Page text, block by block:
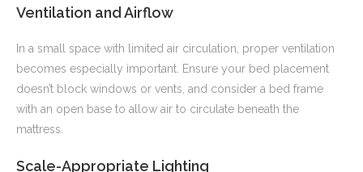
Ventilation and Airflow
In a small space with limited air circulation, proper ventilation
becomes especially important. Ensure your bed placement
doesn’t block windows or vents, and consider a bed frame
with an open base to allow air to circulate beneath the
mattress.
Scale-Appropriate Lighting